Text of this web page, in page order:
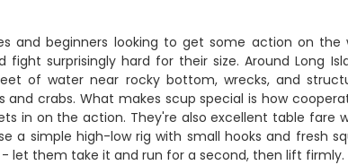
and beginners looking to get some action on the
fight surprisingly hard for their size. Around Long
of water near rocky bottom, wrecks, and
and crabs. What makes scup special is how
in on the action. They're also excellent table fare
a simple high-low rig with small hooks and fresh
let them take it and run for a second, then lift firmly.